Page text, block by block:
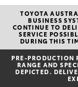
New
Hatch &
Yaris
Pre-
TOYOTA
BUSINESS
CONTINUE TO
SERVICE
DURING THIS
RANGE AND
DEPICTED.